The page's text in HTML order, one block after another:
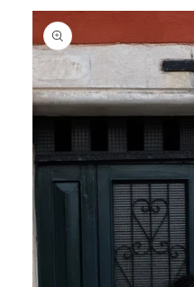
Skip to
product
information